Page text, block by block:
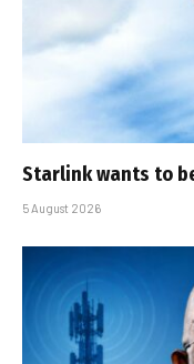
Starlink wants to
5 August 2026